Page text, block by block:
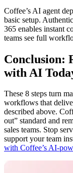
Coffee’s AI agent
basic setup.
365 enables instant
teams see full
Conclusion:
with AI
These 8 steps turn
workflows that
described above.
out” standard and
sales teams. Stop
support your team
with Coffee’s AI-